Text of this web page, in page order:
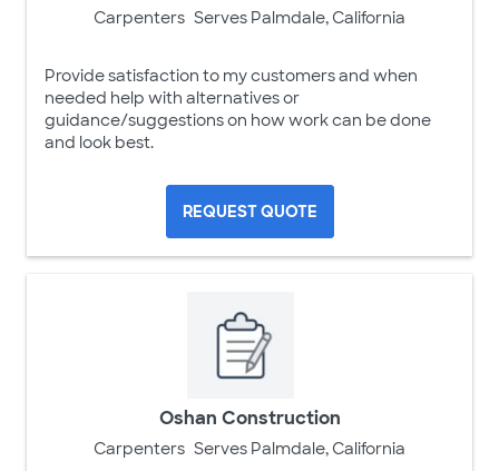
Carpenters Serves Palmdale, California
Provide satisfaction to my customers and when
needed help with alternatives or
guidance/suggestions on how work can be done
and look best.
REQUEST QUOTE
Oshan Construction
Carpenters Serves Palmdale, California